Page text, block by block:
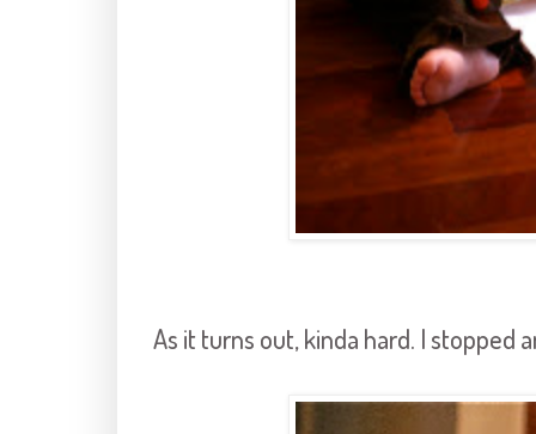
As it turns out, kinda hard. I stopped